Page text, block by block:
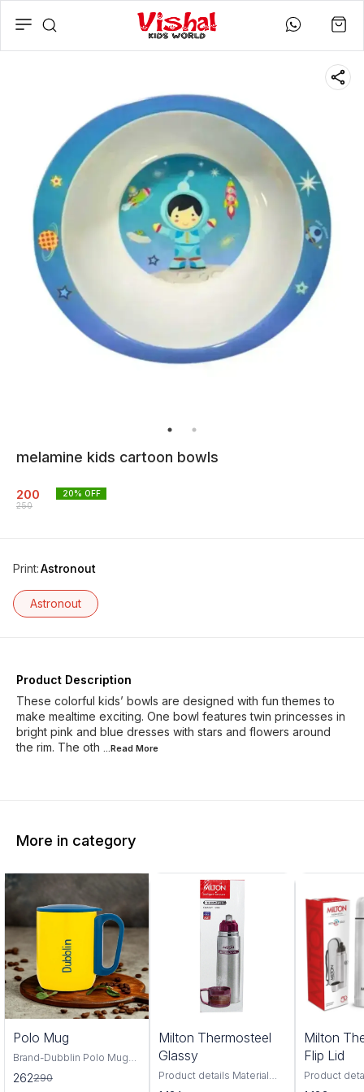
melamine kids cartoon bowls
200
250
20% OFF
Print:Astronout
Astronout
Product Description
These colorful kids’ bowls are designed with fun themes to
make mealtime exciting. One bowl features twin princesses in
bright pink and blue dresses with stars and flowers around
the rim. The oth
...Read More
More in category
Polo Mug
Brand-Dubblin Polo Mug
220 ml The Dubblin POLO
220 mug features 18/8
262290
Milton Thermosteel
Glassy
Product details Material
Stainless Steel Brand
Milton
Flip Lid
Product
Stainless